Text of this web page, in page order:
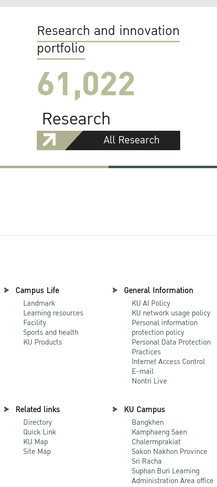
Research and innovation
portfolio
61,022
Research
All Research
Campus Life
Landmark
Learning resources
Facility
Sports and health
KU Products
General Information
KU AI Policy
KU network usage policy
Personal information
protection policy
Personal Data Protection
Practices
Internet Access Control
E-mail
Nontri Live
Related links
Directory
Quick Link
KU Map
Site Map
KU Campus
Bangkhen
Kamphaeng Saen
Chalermprakiat
Sakon Nakhon Province
Sri Racha
Suphan Buri Learning
Administration Area office